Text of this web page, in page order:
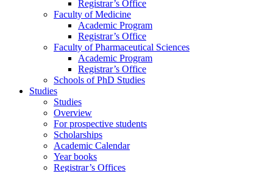
Registrar’s Office
Faculty of Medicine
Academic Program
Registrar’s Office
Faculty of Pharmaceutical Sciences
Academic Program
Registrar’s Office
Schools of PhD Studies
Studies
Studies
Overview
For prospective students
Scholarships
Academic Calendar
Year books
Registrar’s Offices